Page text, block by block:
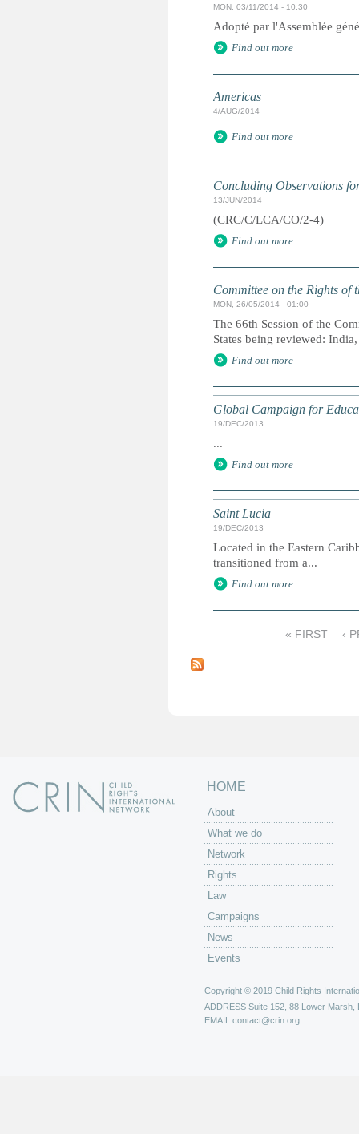
MON, 03/11/2014 - 10:30
Adopté par l'Assemblée
Find out more
Americas
4/AUG/2014
Find out more
Concluding Observations
13/JUN/2014
(CRC/C/LCA/CO/2-4)
Find out more
Committee on the Rights of
MON, 26/05/2014 - 01:00
The 66th Session of the
States being reviewed:
Find out more
Global Campaign for
19/DEC/2013
...
Find out more
Saint Lucia
19/DEC/2013
Located in the Eastern
transitioned from a...
Find out more
a
« FIRST ‹
HOME
About
What we do
Network
Rights
Law
Campaigns
News
Events
Copyright © 2019 Child Rights
ADDRESS Suite 152, 88 Lower Marsh,
EMAIL contact@crin.org